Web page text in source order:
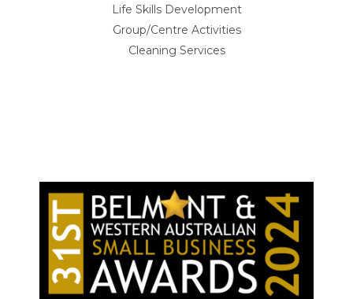
Life Skills Development
Group/Centre Activities
Cleaning Services